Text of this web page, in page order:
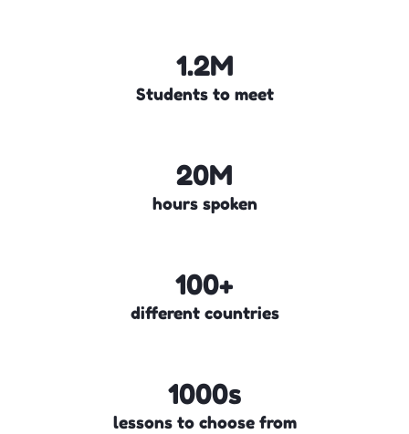
1.2M
Students to meet
20M
hours spoken
100+
different countries
1000s
lessons to choose from